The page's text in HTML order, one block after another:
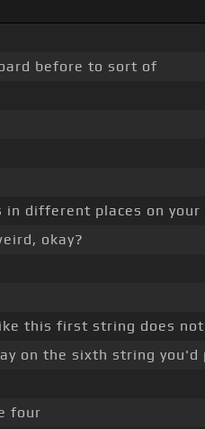
before to sort of
in different places on
okay?
this first string does
on the sixth string
four